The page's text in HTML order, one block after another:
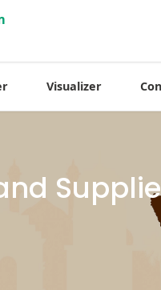
Visualizer